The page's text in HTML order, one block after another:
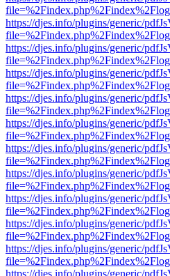
https://djes.info/plugins/generic/
https://djes.info/plugins/generic/
https://djes.info/plugins/generic/
https://djes.info/plugins/generic/
https://djes.info/plugins/generic/
https://djes.info/plugins/generic/
https://djes.info/plugins/generic/
https://djes.info/plugins/generic/
https://djes.info/plugins/generic/
https://djes.info/plugins/generic/
https://djes.info/plugins/generic/